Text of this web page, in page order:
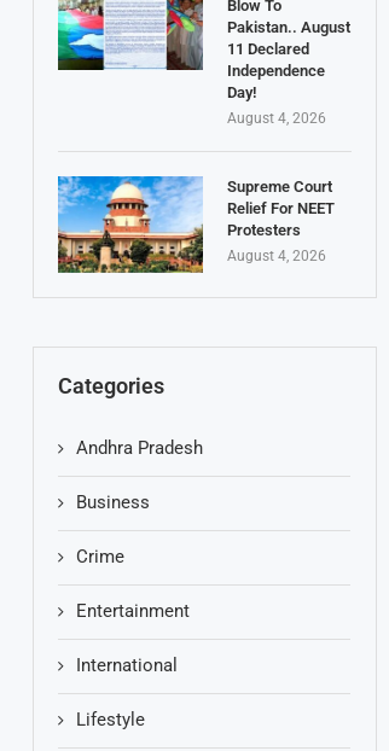
Blow To
Pakistan.. August
11 Declared
Independence
Day!
August 4, 2026
Supreme Court
Relief For NEET
Protesters
August 4, 2026
Categories
Andhra Pradesh
Business
Crime
Entertainment
International
Lifestyle